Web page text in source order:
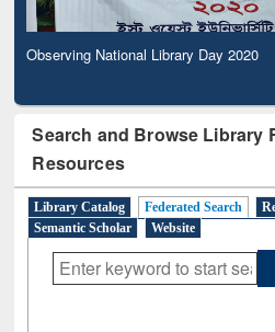
Observing National Library Day 2020
Search and Browse Library
Resources
Library Catalog Federated Search
Semantic Scholar
Website